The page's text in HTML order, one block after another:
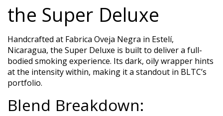
the Super Deluxe
Handcrafted at Fabrica Oveja Negra in Estelí,
Nicaragua, the Super Deluxe is built to deliver a full-
bodied smoking experience. Its dark, oily wrapper hints
at the intensity within, making it a standout in BLTC’s
portfolio.
Blend Breakdown: